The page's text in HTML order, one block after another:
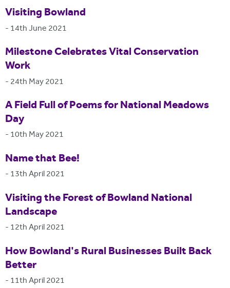
Visiting Bowland
- 14th June 2021
Milestone Celebrates Vital Conservation
Work
- 24th May 2021
A Field Full of Poems for National Meadows
Day
- 10th May 2021
Name that Bee!
- 13th April 2021
Visiting the Forest of Bowland National
Landscape
- 12th April 2021
How Bowland's Rural Businesses Built Back
Better
- 11th April 2021